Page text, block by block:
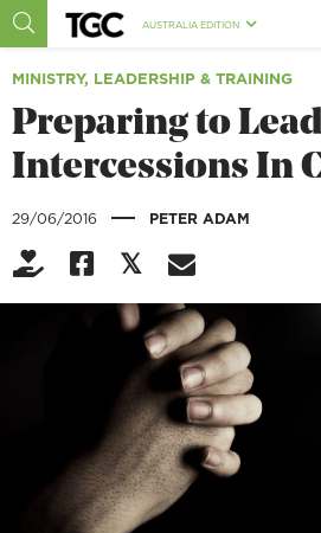
AUSTRALIA EDITION
MINISTRY, LEADERSHIP & TRAINING
Preparing to Lead
Intercessions In
29/06/2016 | PETER ADAM